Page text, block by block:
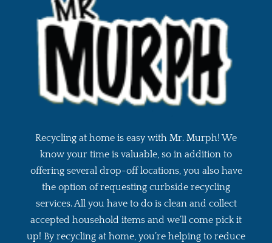
Recycling at home is easy with Mr. Murph! We
know your time is valuable, so in addition to
offering several drop-off locations, you also have
the option of requesting curbside recycling
services. All you have to do is clean and collect
accepted household items and we’ll come pick it
up! By recycling at home, you’re helping to reduce